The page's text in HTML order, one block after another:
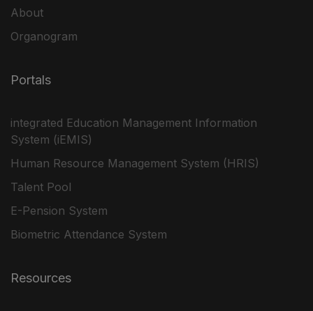
About
Organogram
Portals
integrated Education Management Information
System (iEMIS)
Human Resource Management System (HRIS)
Talent Pool
E-Pension System
Biometric Attendance System
Resources